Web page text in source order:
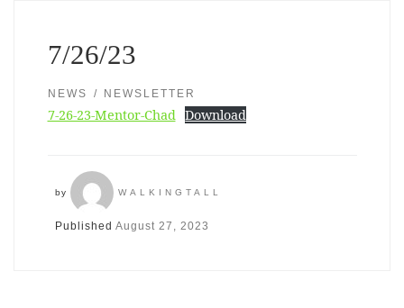
7/26/23
NEWS NEWSLETTER
7-26-23-Mentor-Chad Download
by WALKINGTALL
Published August 27, 2023